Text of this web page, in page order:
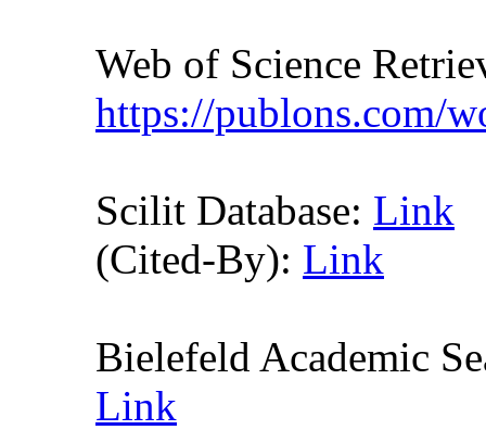
Web of Science
https://publons.com/
Scilit Database: Link
(Cited-By): Link
Bielefeld Academic
Link